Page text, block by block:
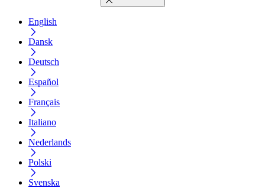
English
Dansk
Deutsch
Español
Français
Italiano
Nederlands
Polski
Svenska